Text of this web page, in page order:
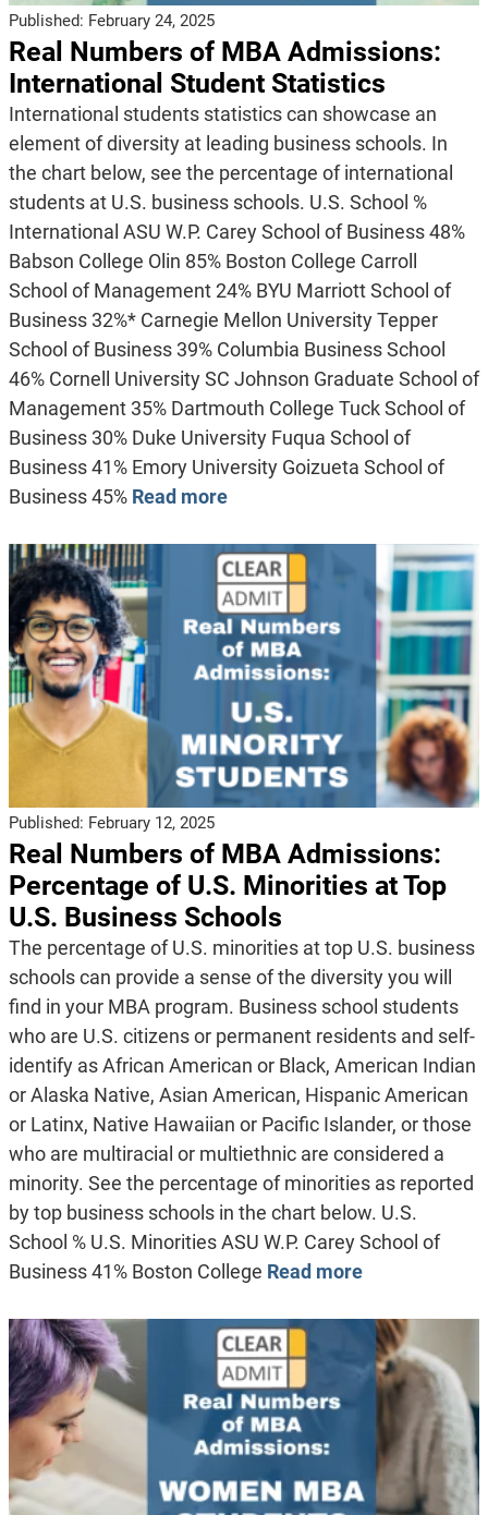
Published: February 24, 2025
Real Numbers of MBA Admissions:
International Student Statistics
International students statistics can showcase an
element of diversity at leading business schools. In
the chart below, see the percentage of international
students at U.S. business schools. U.S. School %
International ASU W.P. Carey School of Business 48%
Babson College Olin 85% Boston College Carroll
School of Management 24% BYU Marriott School of
Business 32%* Carnegie Mellon University Tepper
School of Business 39% Columbia Business School
46% Cornell University SC Johnson Graduate School of
Management 35% Dartmouth College Tuck School of
Business 30% Duke University Fuqua School of
Business 41% Emory University Goizueta School of
Business 45% Read more
Published: February 12, 2025
Real Numbers of MBA Admissions:
Percentage of U.S. Minorities at Top
U.S. Business Schools
The percentage of U.S. minorities at top U.S. business
schools can provide a sense of the diversity you will
find in your MBA program. Business school students
who are U.S. citizens or permanent residents and self-
identify as African American or Black, American Indian
or Alaska Native, Asian American, Hispanic American
or Latinx, Native Hawaiian or Pacific Islander, or those
who are multiracial or multiethnic are considered a
minority. See the percentage of minorities as reported
by top business schools in the chart below. U.S.
School % U.S. Minorities ASU W.P. Carey School of
Business 41% Boston College Read more